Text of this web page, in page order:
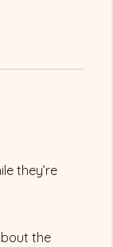
they’re
the